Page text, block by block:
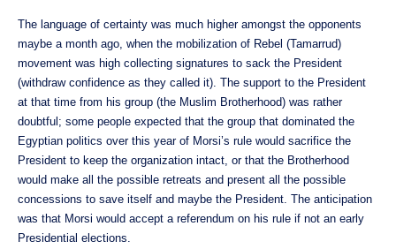
The language of certainty was much higher amongst the opponents
maybe a month ago, when the mobilization of Rebel (Tamarrud)
movement was high collecting signatures to sack the President
(withdraw confidence as they called it). The support to the President
at that time from his group (the Muslim Brotherhood) was rather
doubtful; some people expected that the group that dominated the
Egyptian politics over this year of Morsi’s rule would sacrifice the
President to keep the organization intact, or that the Brotherhood
would make all the possible retreats and present all the possible
concessions to save itself and maybe the President. The anticipation
was that Morsi would accept a referendum on his rule if not an early
Presidential elections.